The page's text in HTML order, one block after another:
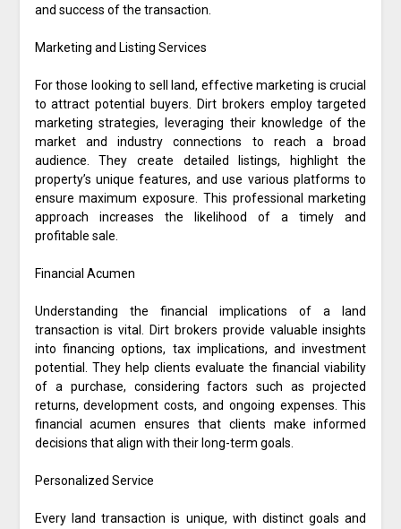
and success of the transaction.
Marketing and Listing Services
For those looking to sell land, effective marketing is crucial
to attract potential buyers. Dirt brokers employ targeted
marketing strategies, leveraging their knowledge of the
market and industry connections to reach a broad
audience. They create detailed listings, highlight the
property’s unique features, and use various platforms to
ensure maximum exposure. This professional marketing
approach increases the likelihood of a timely and
profitable sale.
Financial Acumen
Understanding the financial implications of a land
transaction is vital. Dirt brokers provide valuable insights
into financing options, tax implications, and investment
potential. They help clients evaluate the financial viability
of a purchase, considering factors such as projected
returns, development costs, and ongoing expenses. This
financial acumen ensures that clients make informed
decisions that align with their long-term goals.
Personalized Service
Every land transaction is unique, with distinct goals and